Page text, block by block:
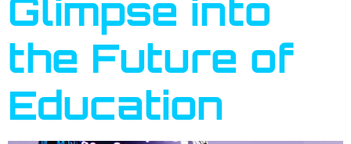
Glimpse into
the Future of
Education